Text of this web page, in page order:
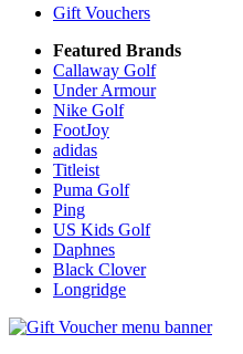
Gift Vouchers
Featured Brands
Callaway Golf
Under Armour
Nike Golf
FootJoy
adidas
Titleist
Puma Golf
Ping
US Kids Golf
Daphnes
Black Clover
Longridge